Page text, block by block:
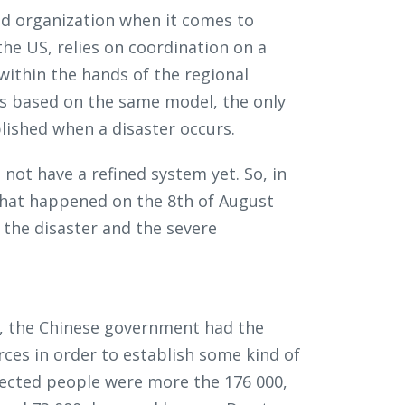
organization when it comes to
US, relies on coordination on a
the hands of the regional
based on the same model, the only
when a disaster occurs.
have a refined system yet. So, in
happened on the 8th of August
disaster and the severe
Chinese government had the
in order to establish some kind of
people were more the 176 000,